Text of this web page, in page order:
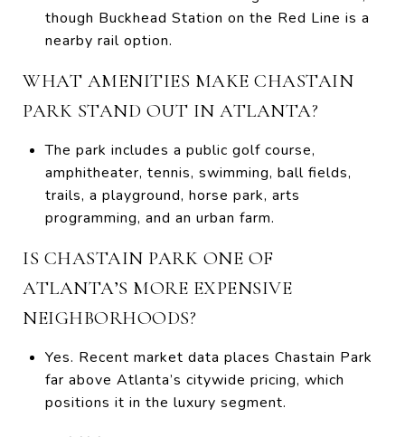
though Buckhead Station on the Red Line is a
nearby rail option.
WHAT AMENITIES MAKE CHASTAIN
PARK STAND OUT IN ATLANTA?
The park includes a public golf course,
amphitheater, tennis, swimming, ball fields,
trails, a playground, horse park, arts
programming, and an urban farm.
IS CHASTAIN PARK ONE OF
ATLANTA’S MORE EXPENSIVE
NEIGHBORHOODS?
Yes. Recent market data places Chastain Park
far above Atlanta’s citywide pricing, which
positions it in the luxury segment.